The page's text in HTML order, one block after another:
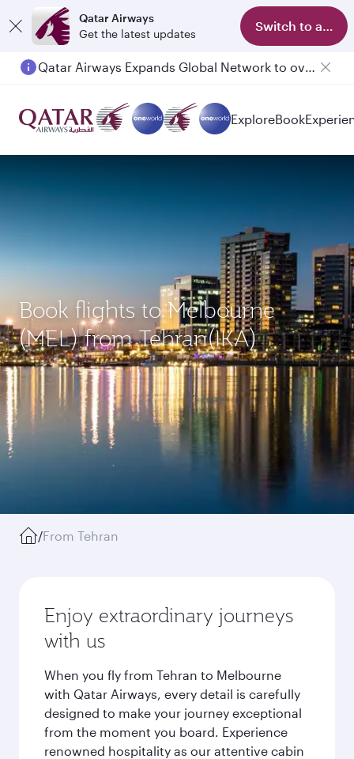
Qatar Airways
Get the latest updates
Switch to app
Passengers flying between Doha and Auckland on QR914 and QR915
ExploreBook
Book flights to Melbourne
(MEL) from Tehran(IKA)
/From Tehran
Enjoy extraordinary journeys
with us
When you fly from Tehran to Melbourne
with Qatar Airways, every detail is carefully
designed to make your journey exceptional
from the moment you board. Experience
renowned hospitality as our attentive cabin